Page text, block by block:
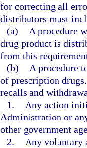
for correcting all
distributors must
(a)
A procedure
drug product is
from this
(b)
A procedure
of prescription
recalls and
1.
Any action
Administration or
other government
2.
Any voluntary